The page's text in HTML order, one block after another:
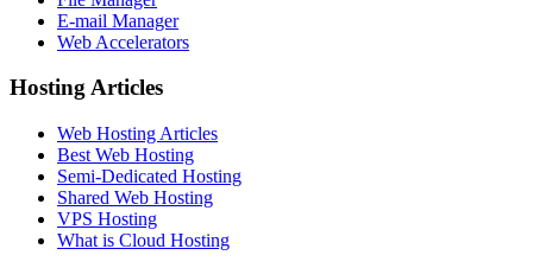
E-mail Manager
Web Accelerators
Hosting Articles
Web Hosting Articles
Best Web Hosting
Semi-Dedicated Hosting
Shared Web Hosting
VPS Hosting
What is Cloud Hosting